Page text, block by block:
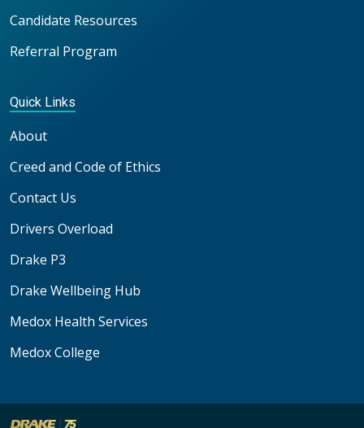
Candidate Resources
Referral Program
Quick Links
About
Creed and Code of Ethics
Contact Us
Drivers Overload
Drake P3
Drake Wellbeing Hub
Medox Health Services
Medox College